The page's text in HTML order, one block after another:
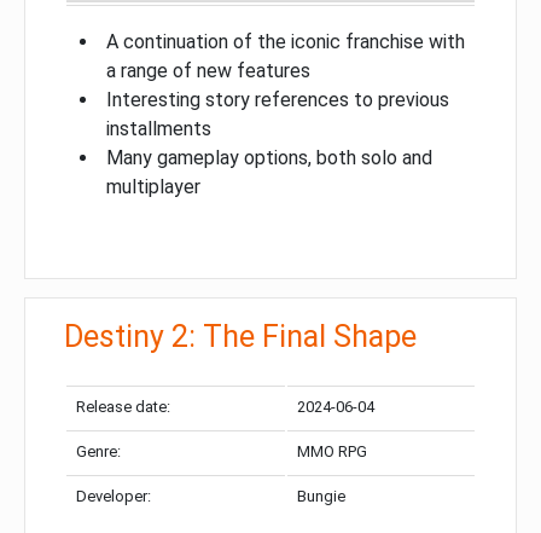
A continuation of the iconic franchise with
a range of new features
Interesting story references to previous
installments
Many gameplay options, both solo and
multiplayer
Destiny 2: The Final Shape
Release date: 2024-06-04
Genre: MMO RPG
Developer: Bungie